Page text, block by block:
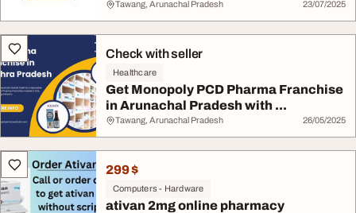
Tawang, Arunachal Pradesh 23/07/2025
Check with seller
Healthcare
Get Monopoly PCD Pharma Franchise
in Arunachal Pradesh with ...
Tawang, Arunachal Pradesh 26/05/2025
299 $
Computers - Hardware
ativan 2mg online pharmacy